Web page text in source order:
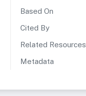
Based On
Cited By
Related Resources
Metadata